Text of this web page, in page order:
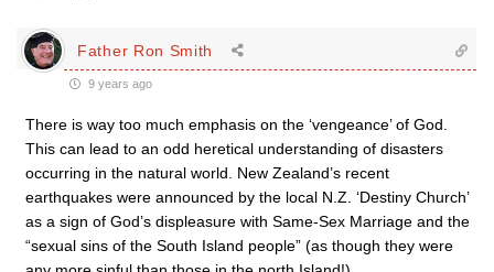
Father Ron Smith
9 years ago
There is way too much emphasis on the ‘vengeance’ of God.
This can lead to an odd heretical understanding of disasters
occurring in the natural world. New Zealand’s recent
earthquakes were announced by the local N.Z. ‘Destiny Church’
as a sign of God’s displeasure with Same-Sex Marriage and the
“sexual sins of the South Island people” (as though they were